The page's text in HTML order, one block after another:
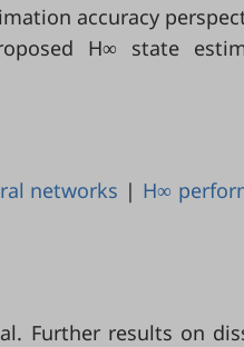
accuracy
H∞ state
networks | H∞
al. Further results on